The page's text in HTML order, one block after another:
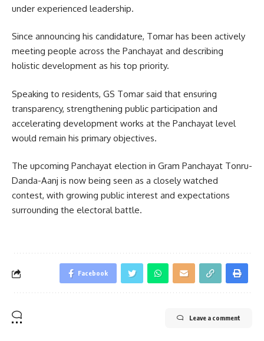
under experienced leadership.
Since announcing his candidature, Tomar has been actively
meeting people across the Panchayat and describing
holistic development as his top priority.
Speaking to residents, GS Tomar said that ensuring
transparency, strengthening public participation and
accelerating development works at the Panchayat level
would remain his primary objectives.
The upcoming Panchayat election in Gram Panchayat Tonru-
Danda-Aanj is now being seen as a closely watched
contest, with growing public interest and expectations
surrounding the electoral battle.
Facebook
Leave a comment